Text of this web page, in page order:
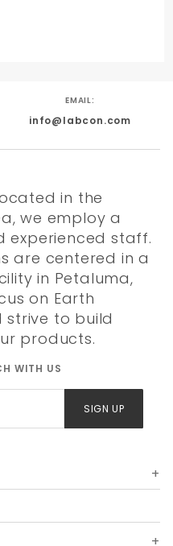
EMAIL:
info@labcon.com
in the
we employ a
experienced staff.
are centered in a
in Petaluma,
on Earth
strive to build
products.
WITH US
SIGN UP